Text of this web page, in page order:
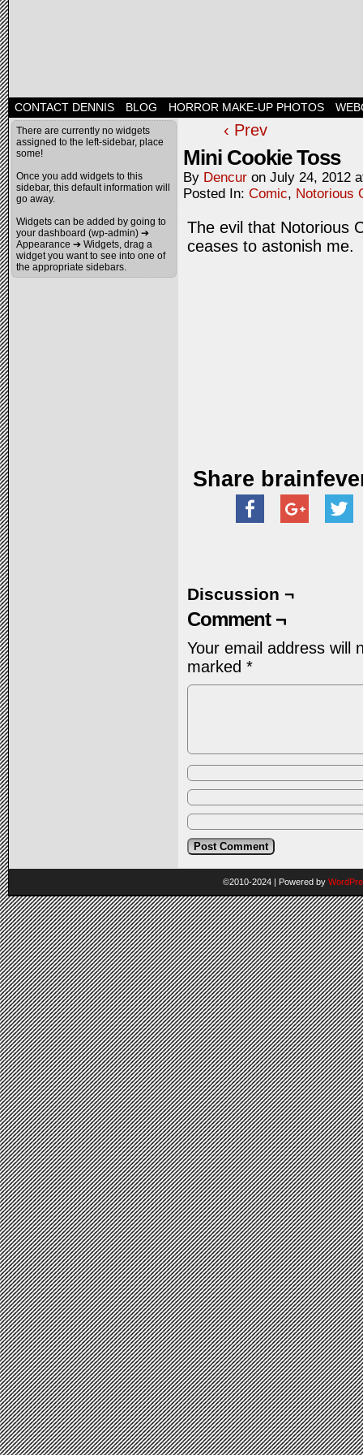
CONTACT DENNIS BLOG HORROR MAKE-UP PHOTOS
There are currently no widgets
assigned to the left-sidebar, place
some!
Once you add widgets to this
sidebar, this default information will
go away.
Widgets can be added by going to
your dashboard (wp-admin) ➔
Appearance ➔ Widgets, drag a
widget you want to see into one of
the appropriate sidebars.
‹ Prev
Mini Cookie Toss
By Dencur on July 24, 2012
Posted In: Comic, Notorious
The evil that Notorious
ceases to astonish me.
Share
Discussion ¬
Comment ¬
Your email address will
marked *
©2010-2024 | Powered by